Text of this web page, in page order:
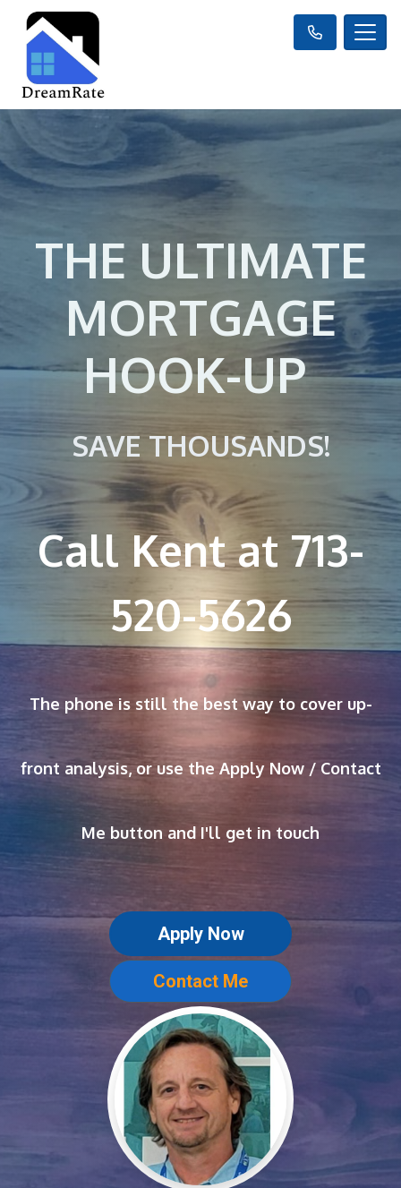
THE ULTIMATE
MORTGAGE
HOOK-UP
SAVE THOUSANDS!
Call Kent at 713-
520-5626
The phone is still the best way to cover up-
front analysis, or use the Apply Now / Contact
Me button and I'll get in touch
Apply Now
Contact Me